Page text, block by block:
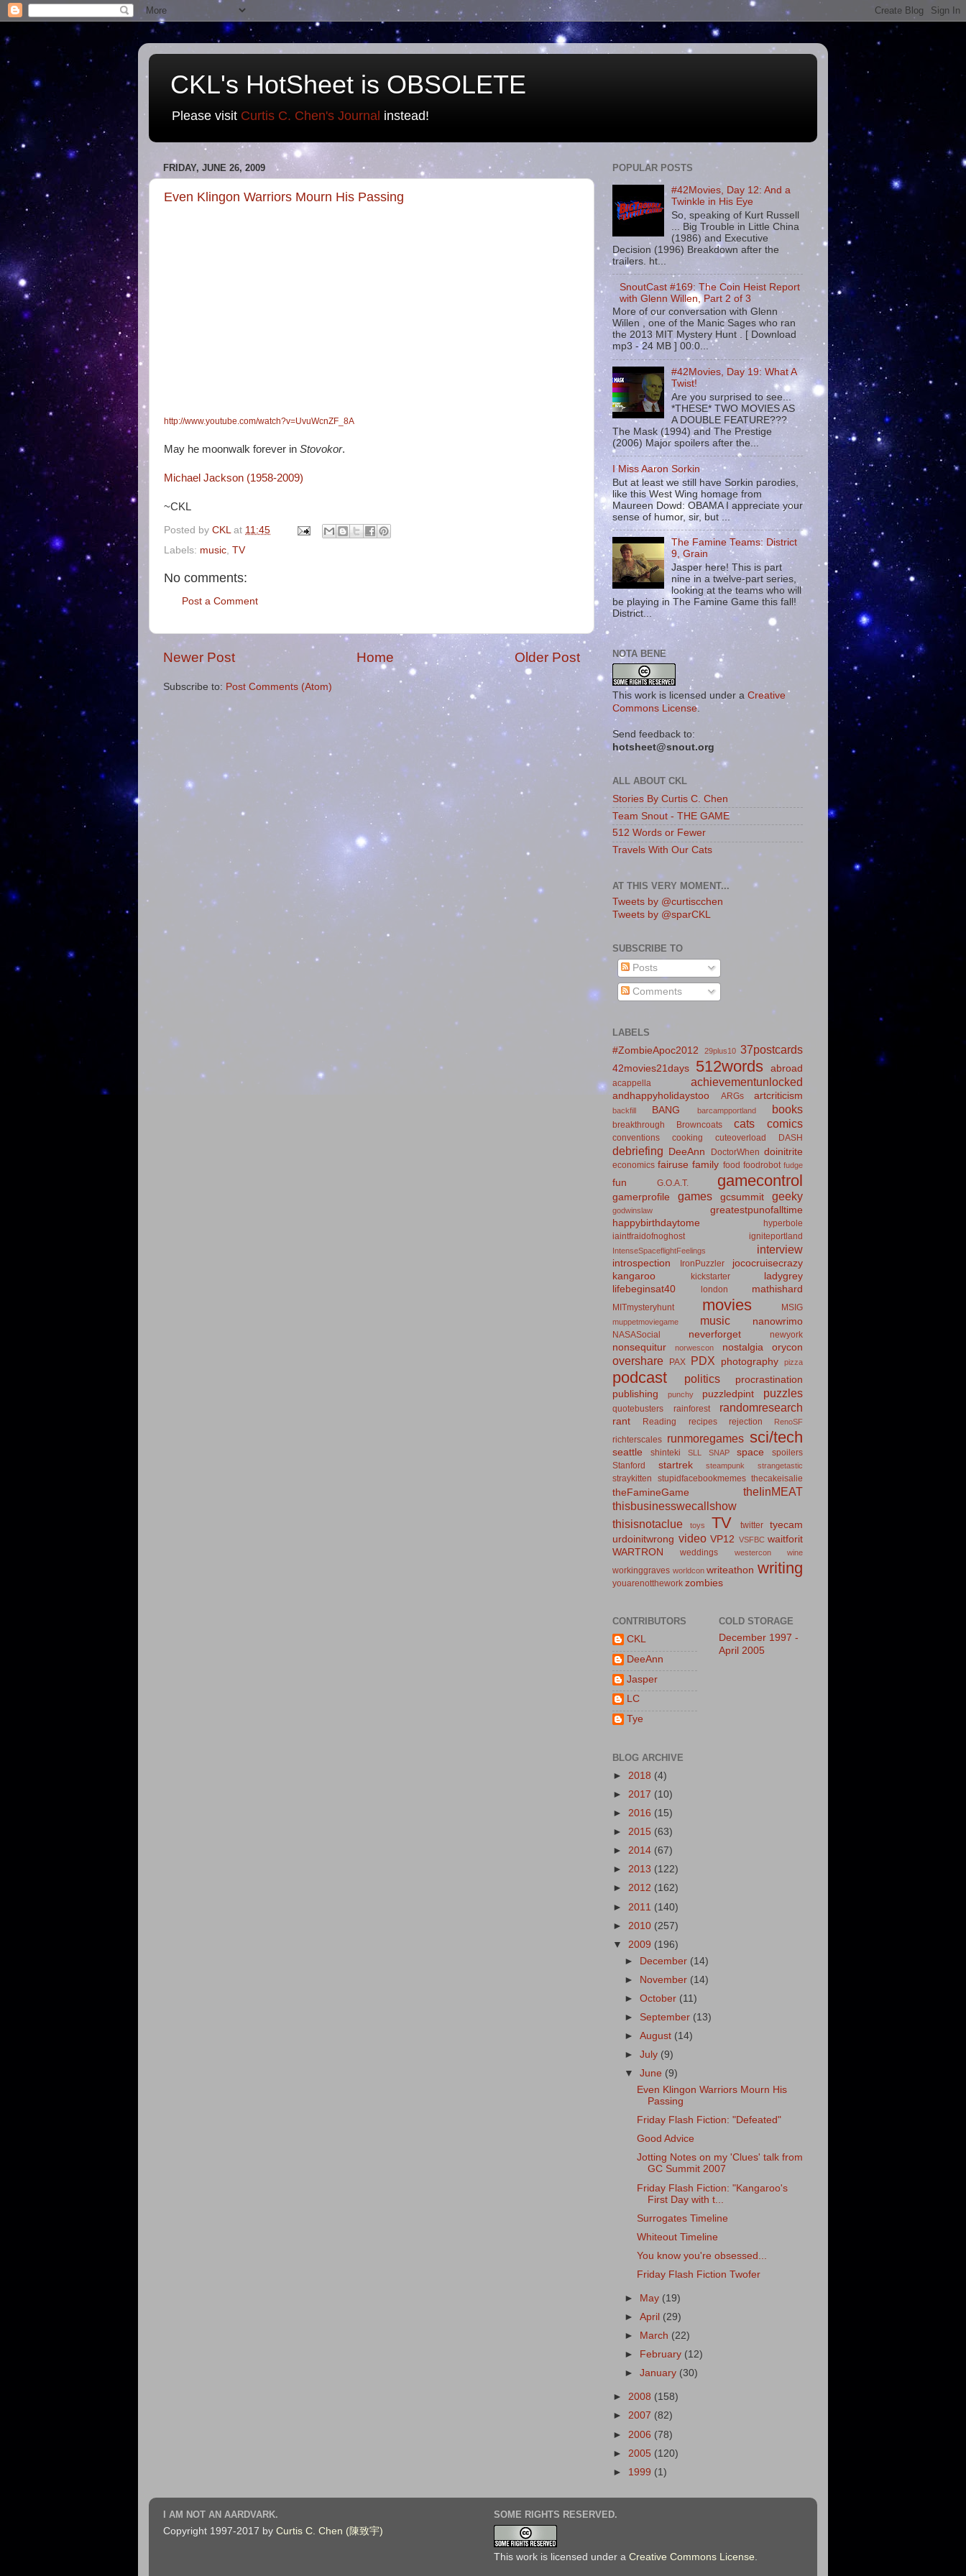
CKL's HotSheet is OBSOLETE
Please visit Curtis C. Chen's Journal instead!
FRIDAY, JUNE 26, 2009
Even Klingon Warriors Mourn His Passing
http://www.youtube.com/watch?v=UvuWcnZF_8A
May he moonwalk forever in Stovokor.
Michael Jackson (1958-2009)
~CKL
Posted by CKL at 11:45
Labels: music TV
No comments:
Post a Comment
Newer Post Older Post
Home
Subscribe to: Post Comments (Atom)
POPULAR POSTS
#42Movies, Day 12: And a
Twinkle in His Eye
So, speaking of Kurt Russell
... Big Trouble in Little China
(1986) and Executive
Decision (1996) Breakdown after the
trailers. ht...
SnoutCast #169: The Coin Heist Report
with Glenn Willen, Part 2 of 3
More of our conversation with Glenn
Willen , one of the Manic Sages who ran
the 2013 MIT Mystery Hunt . [ Download
mp3 - 24 MB ] 00:0...
#42Movies, Day 19: What A
Twist!
Are you surprised to see...
*THESE* TWO MOVIES AS
A DOUBLE FEATURE???
The Mask (1994) and The Prestige
(2006) Major spoilers after the...
I Miss Aaron Sorkin
But at least we still have Sorkin parodies,
like this West Wing homage from
Maureen Dowd: OBAMA I appreciate your
sense of humor, sir, but ...
The Famine Teams: District
9, Grain
Jasper here! This is part
nine in a twelve-part series,
looking at the teams who will
be playing in The Famine Game this fall!
District...
NOTA BENE
This work is licensed under a Creative
Commons License.
Send feedback to:
hotsheet@snout.org
ALL ABOUT CKL
Stories By Curtis C. Chen
Team Snout - THE GAME
512 Words or Fewer
Travels With Our Cats
AT THIS VERY MOMENT...
Tweets by @curtiscchen
Tweets by @sparCKL
SUBSCRIBE TO
Posts
Comments
LABELS
#ZombieApoc2012
29plus10 37postcards
42movies21days 512words abroad
acappella achievementunlocked
andhappyholidaystoo ARGs artcriticism
backfill BANG barcampportland books
breakthrough Browncoats cats comics
conventions cooking cuteoverload DASH
debriefing DeeAnn DoctorWhen doinitrite
economics fairuse family food foodrobot fudge
fun G.O.A.T. gamecontrol
gamerprofile games gcsummit geeky
godwinslaw
greatestpunofalltime
happybirthdaytome
hyperbole
iaintfraidofnoghost
igniteportland
IntenseSpaceflightFeelings interview
introspection IronPuzzler
jococruisecrazy
kangaroo
kickstarter
ladygrey
lifebeginsat40
london mathishard
MITmysteryhunt movies MSIG
muppetmoviegame music nanowrimo
NASASocial neverforget newyork
nonsequitur norwescon nostalgia orycon
overshare PAX PDX photography pizza
podcast politics
procrastination
publishing
punchy puzzledpint puzzles
quotebusters rainforest randomresearch
rant Reading recipes rejection RenoSF
richterscales runmoregames sci/tech
seattle shinteki SLL SNAP space
spoilers
Stanford
startrek steampunk strangetastic
straykitten stupidfacebookmemes thecakeisalie
theFamineGame
theIinMEAT
thisbusinesswecallshow
thisisnotaclue
toys TV twitter
tyecam
urdoinitwrong video VP12 VSFBC waitforit
WARTRON
weddings westercon wine
workinggraves worldcon writeathon writing
youarenotthework zombies
CONTRIBUTORS
CKL
DeeAnn
Jasper
LC
Tye
COLD STORAGE
December 1997 -
April 2005
BLOG ARCHIVE
► 2018 (4)
► 2017 (10)
► 2016 (15)
► 2015 (63)
► 2014 (67)
► 2013 (122)
► 2012 (162)
► 2011 (140)
► 2010 (257)
▼ 2009 (196)
► December (14)
► November (14)
►October (11)
► September (13)
►August (14)
►July (9)
▼June (9)
Even Klingon Warriors Mourn His
Passing
Friday Flash Fiction: "Defeated"
Good Advice
Jotting Notes on my 'Clues' talk from
GC Summit 2007
Friday Flash Fiction: "Kangaroo's
First Day with t...
Surrogates Timeline
Whiteout Timeline
You know you're obsessed...
Friday Flash Fiction Twofer
► May (19)
►April (29)
►
March (22)
►
February (12)
►January (30)
► 2008 (158)
► 2007 (82)
► 2006 (78)
► 2005 (120)
► 1999 (1)
I AM NOT AN AARDVARK.
Copyright 1997-2017 by Curtis C. Chen (陳致宇)
SOME RIGHTS RESERVED.
This work is licensed under a Creative Commons License